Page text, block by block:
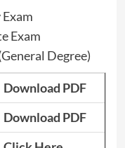
Exam
Degree)
Download PDF
Download PDF